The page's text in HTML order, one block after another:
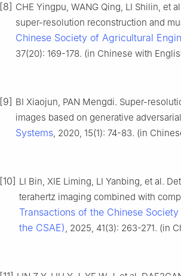
[8] CHE Yingpu, WANG Qing, LI Shilin, et
super-resolution reconstruction and
Chinese Society of Agricultural
37(20): 169-178. (in Chinese with
[9] BI Xiaojun, PAN Mengdi. Super-
images based on generative
Systems, 2020, 15(1): 74-83. (in
[10] LI Bin, XIE Liming, LI Yanbing, et al.
terahertz imaging combined with
Transactions of the Chinese
the CSAE), 2025, 41(3): 263-271. (in